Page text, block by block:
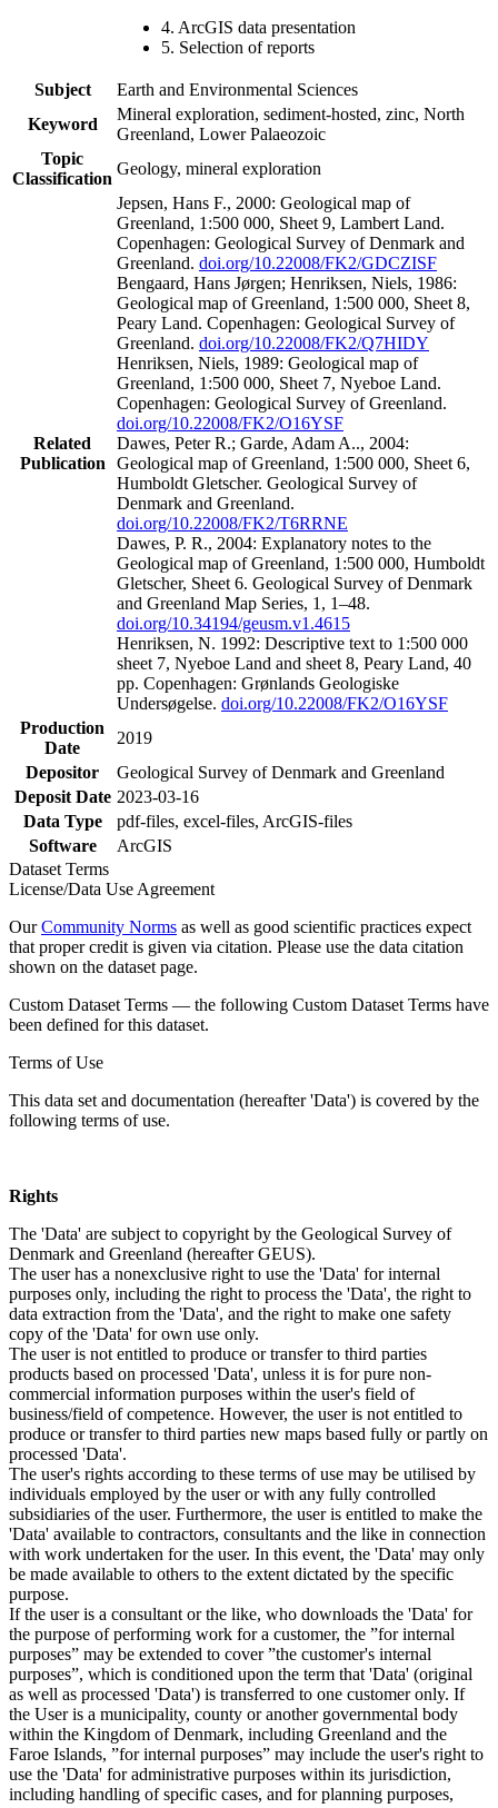
4. ArcGIS data presentation
5. Selection of reports
Subject
Earth and Environmental Sciences
Keyword
Mineral exploration, sediment-hosted, zinc, North
Greenland, Lower Palaeozoic
Topic
Classification
Geology, mineral exploration
Related
Publication
Jepsen, Hans F., 2000: Geological map of
Greenland, 1:500 000, Sheet 9, Lambert Land.
Copenhagen: Geological Survey of Denmark and
Greenland. doi.org/10.22008/FK2/GDCZISF
Bengaard, Hans Jørgen; Henriksen, Niels, 1986:
Geological map of Greenland, 1:500 000, Sheet 8,
Peary Land. Copenhagen: Geological Survey of
Greenland. doi.org/10.22008/FK2/Q7HIDY
Henriksen, Niels, 1989: Geological map of
Greenland, 1:500 000, Sheet 7, Nyeboe Land.
Copenhagen: Geological Survey of Greenland.
doi.org/10.22008/FK2/O16YSF
Dawes, Peter R.; Garde, Adam A.., 2004:
Geological map of Greenland, 1:500 000, Sheet 6,
Humboldt Gletscher. Geological Survey of
Denmark and Greenland.
doi.org/10.22008/FK2/T6RRNE
Dawes, P. R., 2004: Explanatory notes to the
Geological map of Greenland, 1:500 000, Humboldt
Gletscher, Sheet 6. Geological Survey of Denmark
and Greenland Map Series, 1, 1–48.
doi.org/10.34194/geusm.v1.4615
Henriksen, N. 1992: Descriptive text to 1:500 000
sheet 7, Nyeboe Land and sheet 8, Peary Land, 40
pp. Copenhagen: Grønlands Geologiske
Undersøgelse. doi.org/10.22008/FK2/O16YSF
Production
Date
2019
Depositor
Geological Survey of Denmark and Greenland
Deposit Date 2023-03-16
Data Type
pdf-files, excel-files, ArcGIS-files
Software
ArcGIS
Dataset Terms
License/Data Use Agreement
OurCommunity Norms as well as good scientific practices expect
that proper credit is given via citation. Please use the data citation
shown on the dataset page.
Custom Dataset Terms — the following Custom Dataset Terms have
been defined for this dataset.
Terms of Use
This data set and documentation (hereafter 'Data') is covered by the
following terms of use.
Rights
The 'Data' are subject to copyright by the Geological Survey of
Denmark and Greenland (hereafter GEUS).
The user has a nonexclusive right to use the 'Data' for internal
purposes only, including the right to process the 'Data', the right to
data extraction from the 'Data', and the right to make one safety
copy of the 'Data' for own use only.
The user is not entitled to produce or transfer to third parties
products based on processed 'Data', unless it is for pure non-
commercial information purposes within the user's field of
business/field of competence. However, the user is not entitled to
produce or transfer to third parties new maps based fully or partly on
processed 'Data'.
The user's rights according to these terms of use may be utilised by
individuals employed by the user or with any fully controlled
subsidiaries of the user. Furthermore, the user is entitled to make the
'Data' available to contractors, consultants and the like in connection
with work undertaken for the user. In this event, the 'Data' may only
be made available to others to the extent dictated by the specific
purpose.
If the user is a consultant or the like, who downloads the 'Data' for
the purpose of performing work for a customer, the ”for internal
purposes” may be extended to cover ”the customer's internal
purposes”, which is conditioned upon the term that 'Data' (original
as well as processed 'Data') is transferred to one customer only. If
the User is a municipality, county or another governmental body
within the Kingdom of Denmark, including Greenland and the
Faroe Islands, ”for internal purposes” may include the user's right to
use the 'Data' for administrative purposes within its jurisdiction,
including handling of specific cases, and for planning purposes,